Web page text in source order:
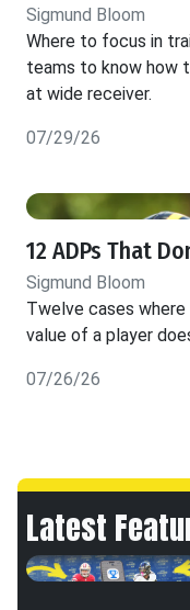
Sigmund Bloom
Where to focus in
teams to know how
at wide receiver.
07/29/26
12 ADPs That
Sigmund Bloom
Twelve cases
value of a player
07/26/26
Latest